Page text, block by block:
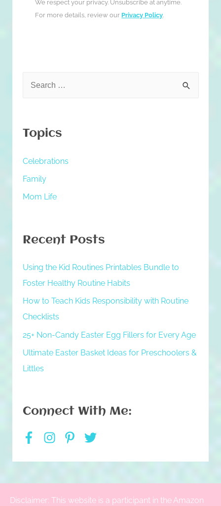
We respect your privacy. Unsubscribe at anytime.
For more details, review our Privacy Policy.
r
h
f
Topics
Celebrations
Family
Mom Life
Recent Posts
Using the Kid Routines Printables Bundle to
Foster Healthy Routine Habits
How to Teach Kids Responsibility with Routine
Checklists
25+ Non-Candy Easter Egg Fillers for Every Age
Ultimate Easter Basket Ideas for Preschoolers &
Littles
Connect With Me:
Disclaimer: This website is a participant in the Amazon